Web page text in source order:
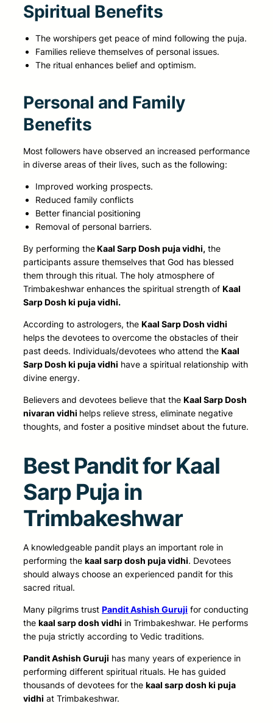
Spiritual Benefits
The worshipers get peace of mind following the puja.
Families relieve themselves of personal issues.
The ritual enhances belief and optimism.
Personal and Family
Benefits
Most followers have observed an increased performance
in diverse areas of their lives, such as the following:
Improved working prospects.
Reduced family conflicts
Better financial positioning
Removal of personal barriers.
By performing theKaal Sarp Dosh puja vidhi, the
participants assure themselves that God has blessed
them through this ritual. The holy atmosphere of
Trimbakeshwar enhances the spiritual strength of Kaal
Sarp Dosh ki puja vidhi.
According to astrologers, the Kaal Sarp Dosh vidhi
helps the devotees to overcome the obstacles of their
past deeds. Individuals/devotees who attend the Kaal
Sarp Dosh ki puja vidhi have a spiritual relationship with
divine energy.
Believers and devotees believe that the Kaal Sarp Dosh
nivaran vidhi helps relieve stress, eliminate negative
thoughts, and foster a positive mindset about the future.
Best Pandit for Kaal
Sarp Puja in
Trimbakeshwar
A knowledgeable pandit plays an important role in
performing the kaal sarp dosh puja vidhi. Devotees
should always choose an experienced pandit for this
sacred ritual.
Many pilgrims trust Pandit Ashish Guruji for conducting
the kaal sarp dosh vidhi in Trimbakeshwar. He performs
the puja strictly according to Vedic traditions.
Pandit Ashish Guruji has many years of experience in
performing different spiritual rituals. He has guided
thousands of devotees for the kaal sarp dosh ki puja
vidhi at Trimbakeshwar.